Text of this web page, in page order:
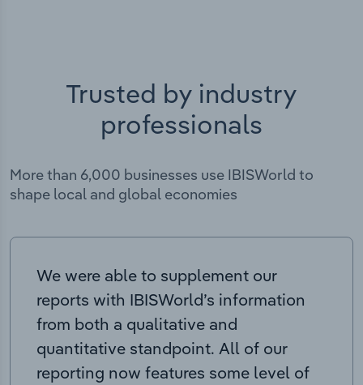
Trusted by industry
professionals
More than 6,000 businesses use IBISWorld to
shape local and global economies
We were able to supplement our
reports with IBISWorld’s information
from both a qualitative and
quantitative standpoint. All of our
reporting now features some level of